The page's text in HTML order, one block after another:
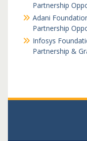
Partnership
Adani
Partnership
Infosys
Partnership &